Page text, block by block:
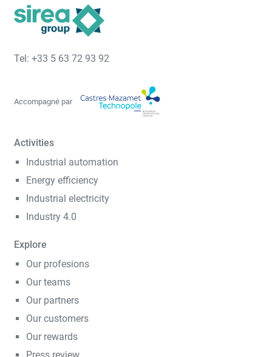
Tel: +33 5 63 72 93 92
Accompagné par
Activities
Industrial automation
Energy efficiency
Industrial electricity
Industry 4.0
Explore
Our profesions
Our teams
Our partners
Our customers
Our rewards
Press review